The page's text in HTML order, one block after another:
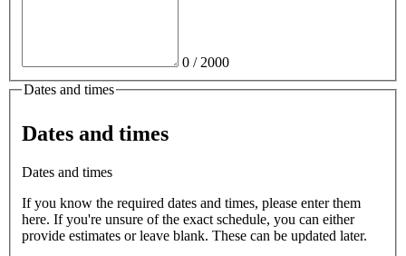
0 / 2000
Dates and times
Dates and times
Dates and times
If you know the required dates and times, please enter them
here. If you're unsure of the exact schedule, you can either
provide estimates or leave blank. These can be updated later.